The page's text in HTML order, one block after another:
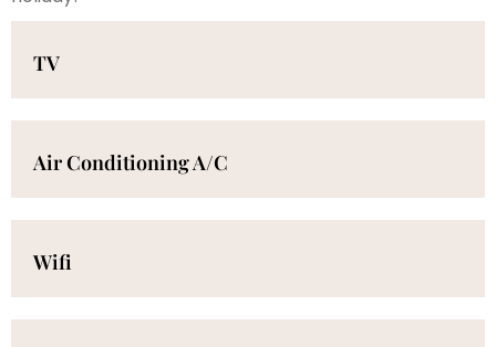
TV
Air Conditioning A/C
Wifi